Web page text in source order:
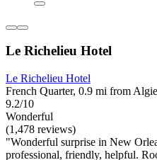
Le Richelieu Hotel
Le Richelieu Hotel
French Quarter, 0.9 mi from
9.2/10
Wonderful
(1,478 reviews)
"Wonderful surprise in New
professional, friendly, helpful.